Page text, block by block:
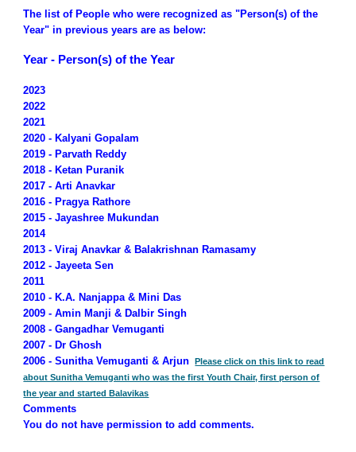
The list of People who were recognized as "Person(s) of the
Year" in previous years are as below:
Year - Person(s) of the Year
2023
2022
2021
2020 - Kalyani Gopalam
2019 - Parvath Reddy
2018 - Ketan Puranik
2017 - Arti Anavkar
2016 - Pragya Rathore
2015 - Jayashree Mukundan
2014
2013 - Viraj Anavkar & Balakrishnan Ramasamy
2012 - Jayeeta Sen
2011
2010 - K.A. Nanjappa & Mini Das
2009 - Amin Manji & Dalbir Singh
2008 - Gangadhar Vemuganti
2007 - Dr Ghosh
2006 - Sunitha Vemuganti & Arjun
Please click on this link to read
about Sunitha Vemuganti who was the first Youth Chair, first person of
the year and started Balavikas
Comments
You do not have permission to add comments.